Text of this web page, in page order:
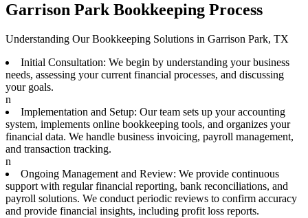
Garrison Park Bookkeeping Process
Understanding Our Bookkeeping Solutions in Garrison Park, TX
Initial Consultation: We begin by understanding your business
needs, assessing your current financial processes, and discussing
your goals.
n
Implementation and Setup: Our team sets up your accounting
system, implements online bookkeeping tools, and organizes your
financial data. We handle business invoicing, payroll management,
and transaction tracking.
n
Ongoing Management and Review: We provide continuous
support with regular financial reporting, bank reconciliations, and
payroll solutions. We conduct periodic reviews to confirm accuracy
and provide financial insights, including profit loss reports.